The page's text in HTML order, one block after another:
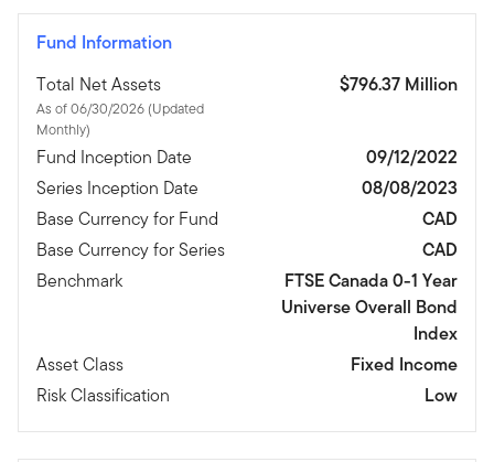
Fund Information
Total Net Assets
As of 06/30/2026 (Updated
Monthly)
$796.37 Million
Fund Inception Date
09/12/2022
Series Inception Date
08/08/2023
Base Currency for Fund
CAD
Base Currency for Series
CAD
Benchmark
FTSE Canada 0-1 Year
Universe Overall Bond
Index
Asset Class
Fixed Income
Risk Classification
Low